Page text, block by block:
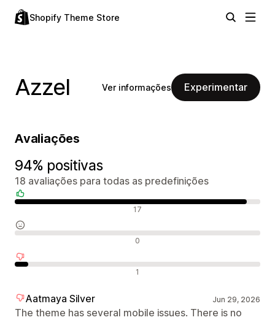
Shopify Theme Store
Azzel Ver informações Experimentar
Avaliações
94% positivas
18 avaliações para todas as predefinições
17
0
1
Aatmaya Silver Jun 29, 2026
The theme has several mobile issues. There is no